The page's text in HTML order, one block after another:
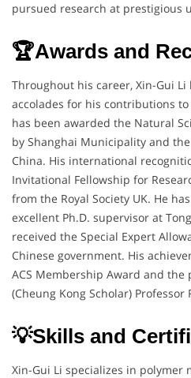
pursued research at prestigious
🏆Awards and
Throughout his career, Xin-Gui
accolades for his contributions
has been awarded the Natural
by Shanghai Municipality and
China. His international
Invitational Fellowship for
from the Royal Society UK. He
excellent Ph.D. supervisor at
received the Special Expert
Chinese government. His
ACS Membership Award and the
(Cheung Kong Scholar) Professor
💡Skills and
Xin-Gui Li specializes in polymer